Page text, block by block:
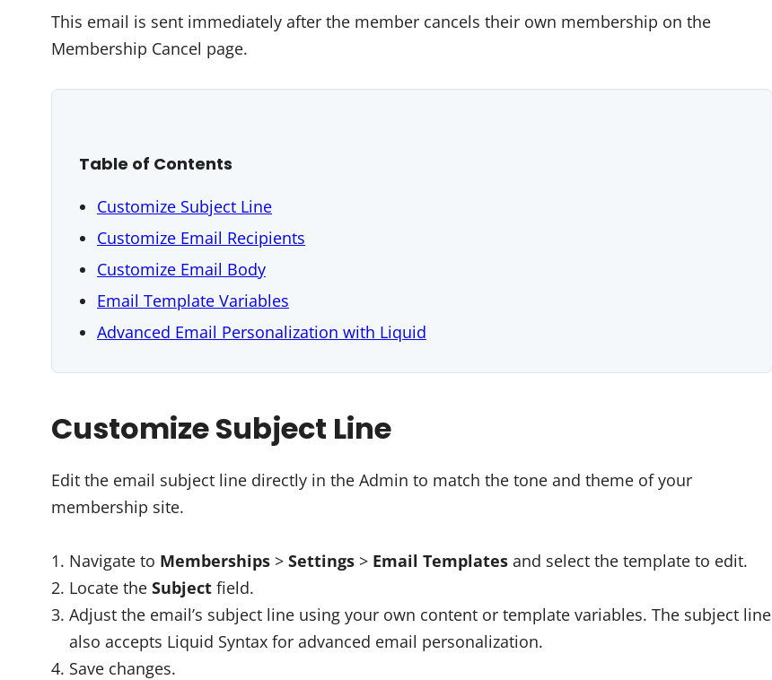
This email is sent immediately after the member cancels their own membership on the
Membership Cancel page.
Table of Contents
Customize Subject Line
Customize Email Recipients
Customize Email Body
Email Template Variables
Advanced Email Personalization with Liquid
Customize Subject Line
Edit the email subject line directly in the Admin to match the tone and theme of your
membership site.
Navigate to Memberships > Settings > Email Templates and select the template to edit.
Locate the Subject field.
Adjust the email’s subject line using your own content or template variables. The subject line
also accepts Liquid Syntax for advanced email personalization.
Save changes.